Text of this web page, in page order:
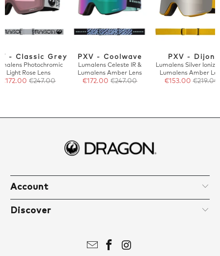
- Classic Grey
Photochromic
Light Rose Lens
€172.00€247.00
PXV - Coolwave
Lumalens Celeste IR &
Lumalens Amber Lens
€172.00€247.00
PXV - Dijon
Lumalens Silver
Lumalens Amber
€153.00€219.00
Account
Discover